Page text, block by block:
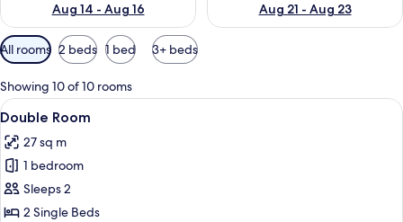
Aug 14 - Aug 16
Aug 21 - Aug 23
Available
filters
for
rooms
All rooms 2 beds 1 bed 3+ beds
Showing 10 of 10 rooms
View
all
photos
for
Double
Room
A modern hotel room with a large
12
Double Room
27 sq m
1 bedroom
Sleeps 2
2 Single Beds